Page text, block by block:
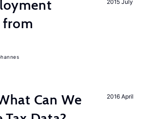
2015 July
from
2016 April
Can We